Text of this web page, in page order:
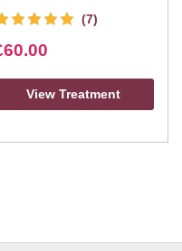
(7)
60.00
View Treatment